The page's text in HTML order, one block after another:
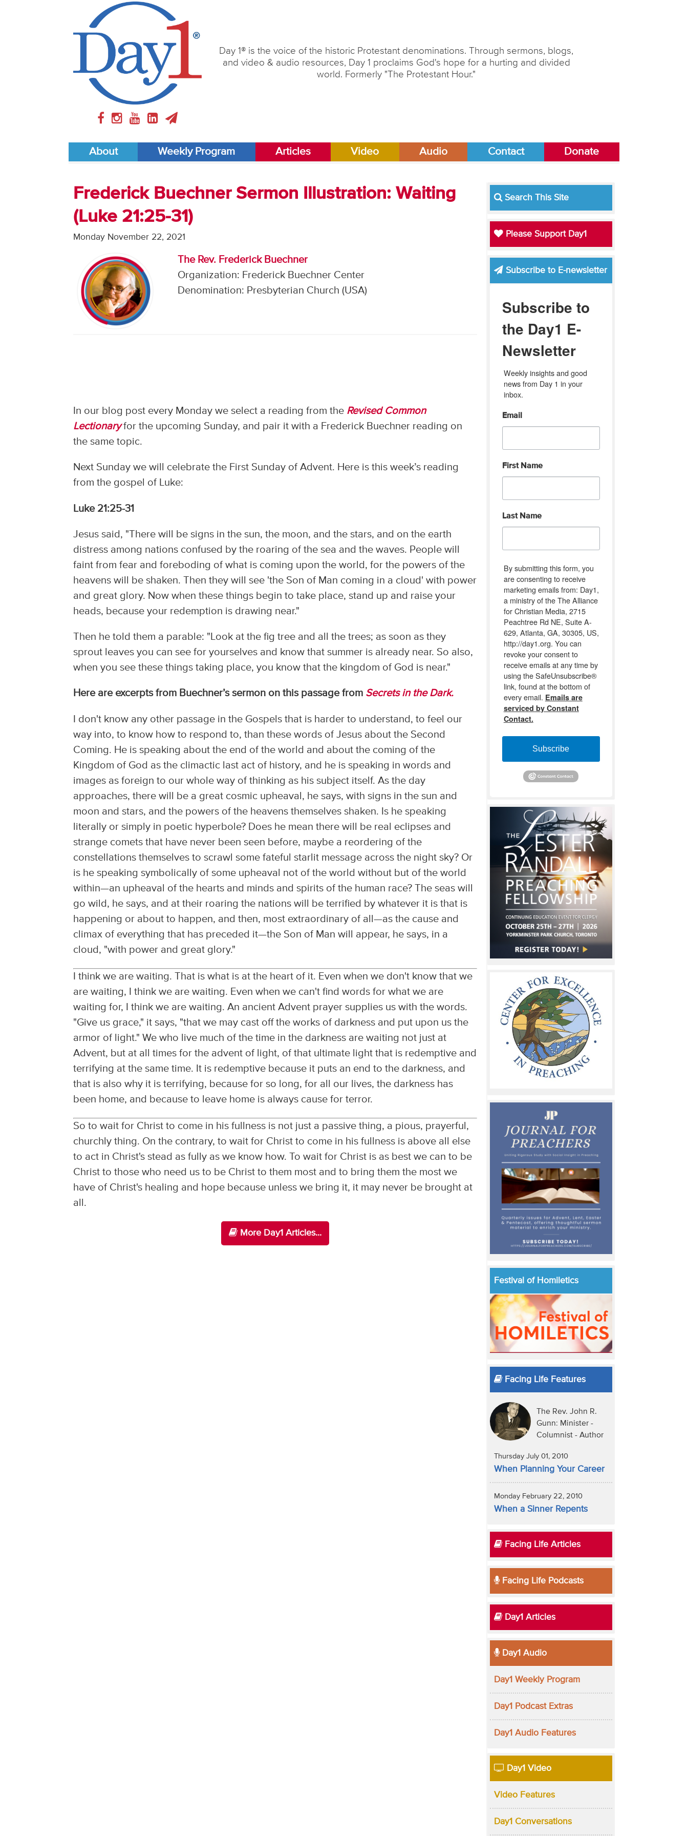
Day 1® is the voice of the historic Protestant denominations. Through sermons, blogs,
and video & audio resources, Day 1 proclaims God's hope for a hurting and divided
world. Formerly "The Protestant Hour."
About Weekly Program Articles Video Audio Contact Donate
Frederick Buechner Sermon Illustration: Waiting
(Luke 21:25-31)
Monday November 22, 2021
The Rev. Frederick Buechner
Organization: Frederick Buechner Center
Denomination: Presbyterian Church (USA)
In our blog post every Monday we select a reading from the Revised Common
Lectionaryfor the upcoming Sunday, and pair it with a Frederick Buechner reading on
the same topic.
Next Sunday we will celebrate the First Sunday of Advent. Here is this week’s reading
from the gospel of Luke:
Luke 21:25-31
Jesus said, "There will be signs in the sun, the moon, and the stars, and on the earth
distress among nations confused by the roaring of the sea and the waves. People will
faint from fear and foreboding of what is coming upon the world, for the powers of the
heavens will be shaken. Then they will see 'the Son of Man coming in a cloud' with power
and great glory. Now when these things begin to take place, stand up and raise your
heads, because your redemption is drawing near."
Then he told them a parable: "Look at the fig tree and all the trees; as soon as they
sprout leaves you can see for yourselves and know that summer is already near. So also,
when you see these things taking place, you know that the kingdom of God is near."
Here are excerpts from Buechner’s sermon on this passage from Secrets in the Dark.
I don't know any other passage in the Gospels that is harder to understand, to feel our
way into, to know how to respond to, than these words of Jesus about the Second
Coming. He is speaking about the end of the world and about the coming of the
Kingdom of God as the climactic last act of history, and he is speaking in words and
images as foreign to our whole way of thinking as his subject itself. As the day
approaches, there will be a great cosmic upheaval, he says, with signs in the sun and
moon and stars, and the powers of the heavens themselves shaken. Is he speaking
literally or simply in poetic hyperbole? Does he mean there will be real eclipses and
strange comets that have never been seen before, maybe a reordering of the
constellations themselves to scrawl some fateful starlit message across the night sky? Or
is he speaking symbolically of some upheaval not of the world without but of the world
within—an upheaval of the hearts and minds and spirits of the human race? The seas will
go wild, he says, and at their roaring the nations will be terrified by whatever it is that is
happening or about to happen, and then, most extraordinary of all—as the cause and
climax of everything that has preceded it—the Son of Man will appear, he says, in a
cloud, "with power and great glory."
I think we are waiting. That is what is at the heart of it. Even when we don't know that we
are waiting, I think we are waiting. Even when we can't find words for what we are
waiting for, I think we are waiting. An ancient Advent prayer supplies us with the words.
"Give us grace," it says, "that we may cast off the works of darkness and put upon us the
armor of light." We who live much of the time in the darkness are waiting not just at
Advent, but at all times for the advent of light, of that ultimate light that is redemptive and
terrifying at the same time. It is redemptive because it puts an end to the darkness, and
that is also why it is terrifying, because for so long, for all our lives, the darkness has
been home, and because to leave home is always cause for terror.
So to wait for Christ to come in his fullness is not just a passive thing, a pious, prayerful,
churchly thing. On the contrary, to wait for Christ to come in his fullness is above all else
to act in Christ's stead as fully as we know how. To wait for Christ is as best we can to be
Christ to those who need us to be Christ to them most and to bring them the most we
have of Christ's healing and hope because unless we bring it, it may never be brought at
all.
More Day1 Articles...
Search This Site
Please Support Day1
Subscribe to E-newsletter
Subscribe to
the Day1 E-
Newsletter
Weekly insights and good
news from Day 1 in your
inbox.
Email
First Name
Last Name
By submitting this form, you
are consenting to receive
marketing emails from: Day1,
a ministry of the The Alliance
for Christian Media, 2715
Peachtree Rd NE, Suite A-
629, Atlanta, GA, 30305, US,
http://day1.org. You can
revoke your consent to
receive emails at any time by
using the SafeUnsubscribe®
link, found at the bottom of
every email. Emails are
serviced by Constant
Contact.
Subscribe
Festival of Homiletics
Facing Life Features
The Rev. John R.
Gunn: Minister -
Columnist - Author
Thursday July 01, 2010
When Planning Your Career
Monday February 22, 2010
When a Sinner Repents
Facing Life Articles
Facing Life Podcasts
Day1 Articles
Day1 Audio
Day1 Weekly Program
Day1 Podcast Extras
Day1 Audio Features
Day1 Video
Video Features
Day1 Conversations